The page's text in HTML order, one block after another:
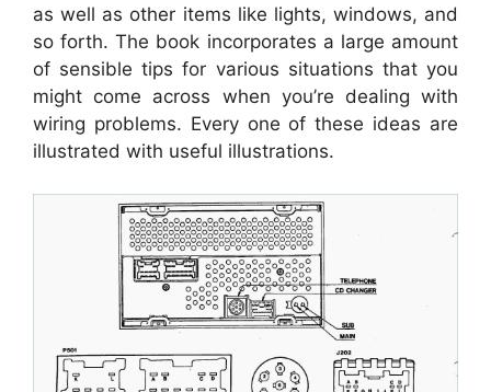
as well as other items like lights, windows, and
so forth. The book incorporates a large amount
of sensible tips for various situations that you
might come across when you’re dealing with
wiring problems. Every one of these ideas are
illustrated with useful illustrations.